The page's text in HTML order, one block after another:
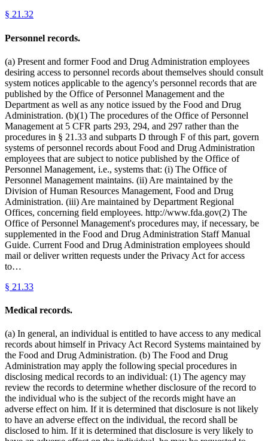
§ 21.32
Personnel records.
(a) Present and former Food and Drug Administration employees
desiring access to personnel records about themselves should consult
system notices applicable to the agency's personnel records that are
published by the Office of Personnel Management and the
Department as well as any notice issued by the Food and Drug
Administration. (b)(1) The procedures of the Office of Personnel
Management at 5 CFR parts 293, 294, and 297 rather than the
procedures in § 21.33 and subparts D through F of this part, govern
systems of personnel records about Food and Drug Administration
employees that are subject to notice published by the Office of
Personnel Management, i.e., systems that: (i) The Office of
Personnel Management maintains. (ii) Are maintained by the
Division of Human Resources Management, Food and Drug
Administration. (iii) Are maintained by Department Regional
Offices, concerning field employees. http://www.fda.gov(2) The
Office of Personnel Management's procedures may, if necessary, be
supplemented in the Food and Drug Administration Staff Manual
Guide. Current Food and Drug Administration employees should
mail or deliver written requests under the Privacy Act for access
to…
§ 21.33
Medical records.
(a) In general, an individual is entitled to have access to any medical
records about himself in Privacy Act Record Systems maintained by
the Food and Drug Administration. (b) The Food and Drug
Administration may apply the following special procedures in
disclosing medical records to an individual: (1) The agency may
review the records to determine whether disclosure of the record to
the individual who is the subject of the records might have an
adverse effect on him. If it is determined that disclosure is not likely
to have an adverse effect on the individual, the record shall be
disclosed to him. If it is determined that disclosure is very likely to